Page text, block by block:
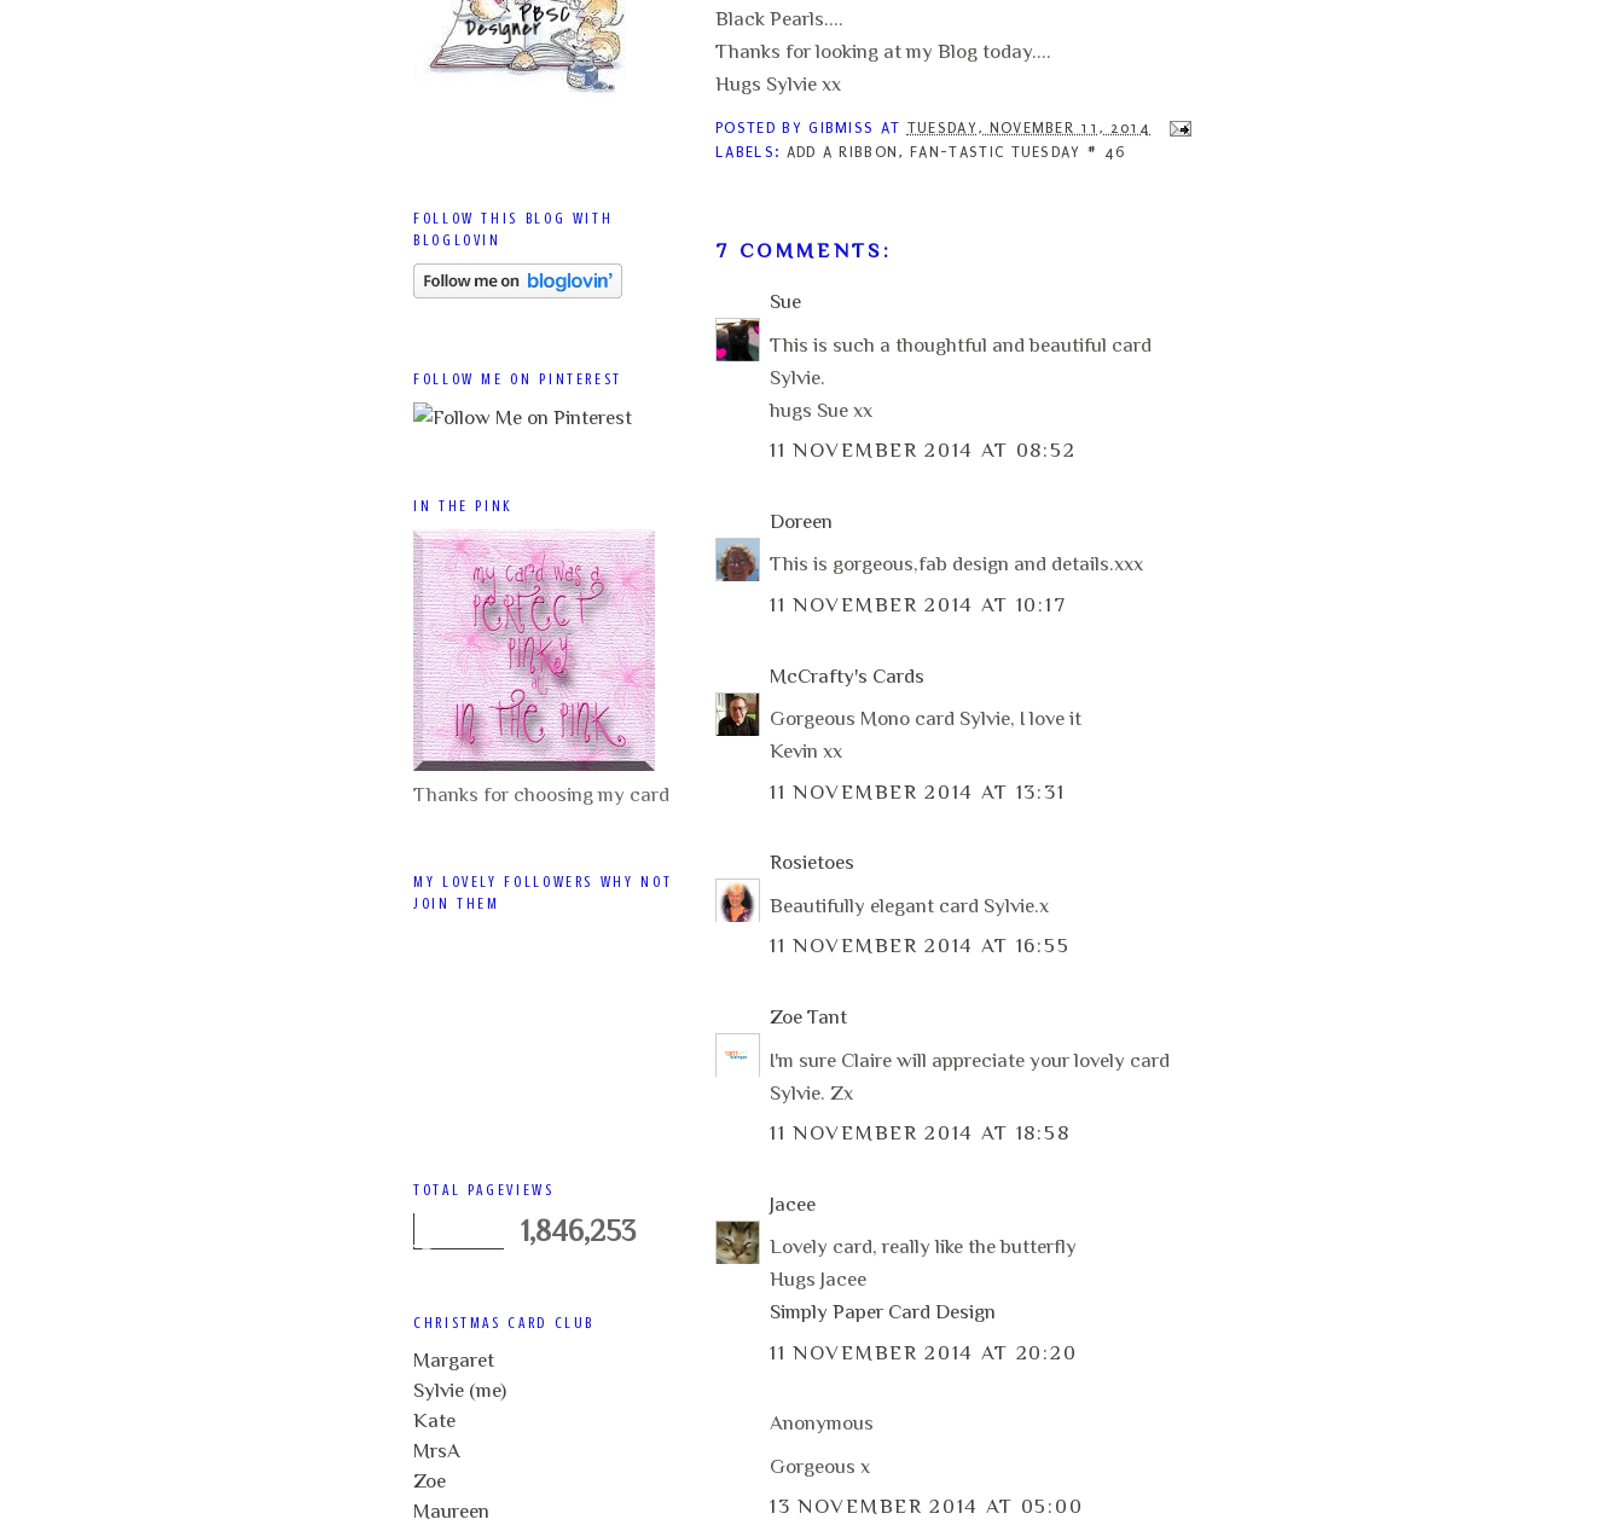
Black Pearls....
Thanks for looking at my Blog today....
Hugs Sylvie xx
POSTED BYGIBMISS AT TUESDAY, NOVEMBER 11, 2014
LABELS: ADD A RIBBON ,FAN-TASTIC TUESDAY # 46
7 COMMENTS:
Sue
This is such a thoughtful and beautiful card
Sylvie.
hugs Sue xx
11 NOVEMBER 2014 AT 08:52
Doreen
This is gorgeous,fab design and details.xxx
11 NOVEMBER 2014 AT 10:17
McCrafty's Cards
Gorgeous Mono card Sylvie, I love it
Kevin xx
11 NOVEMBER 2014 AT 13:31
Rosietoes
Beautifully elegant card Sylvie.x
11 NOVEMBER 2014 AT 16:55
Zoe Tant
I'm sure Claire will appreciate your lovely card
Sylvie. Zx
11 NOVEMBER 2014 AT 18:58
Jacee
Lovely card, really like the butterfly
Hugs Jacee
Simply Paper Card Design
11 NOVEMBER 2014 AT 20:20
Anonymous
Gorgeous x
13 NOVEMBER 2014 AT 05:00
FOLLOW THIS BLOG WITH
BLOGLOVIN
FOLLOW ME ON PINTEREST
IN THE PINK
Thanks for choosing my card
MY LOVELY FOLLOWERS WHY NOT
JOIN THEM
TOTAL PAGEVIEWS
1,846,253
CHRISTMAS CARD CLUB
Margaret
Sylvie (me)
Kate
MrsA
Zoe
Maureen